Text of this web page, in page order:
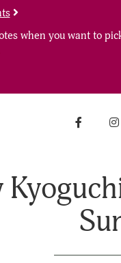
when you want to